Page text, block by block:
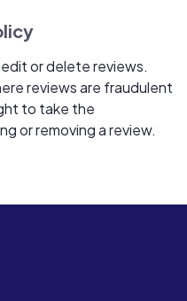
or delete reviews.
reviews are fraudulent
to take the
or removing a review.